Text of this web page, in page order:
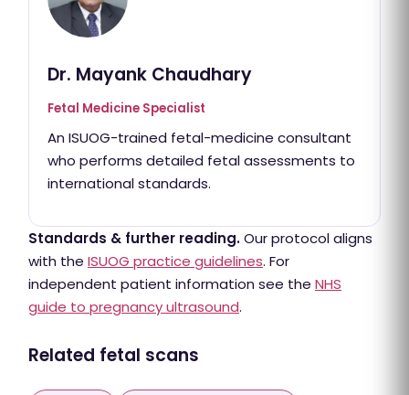
Dr. Mayank Chaudhary
Fetal Medicine Specialist
An ISUOG-trained fetal-medicine consultant
who performs detailed fetal assessments to
international standards.
Standards & further reading.Our protocol aligns
with the ISUOG practice guidelines. For
independent patient information see the NHS
guide to pregnancy ultrasound.
Related fetal scans